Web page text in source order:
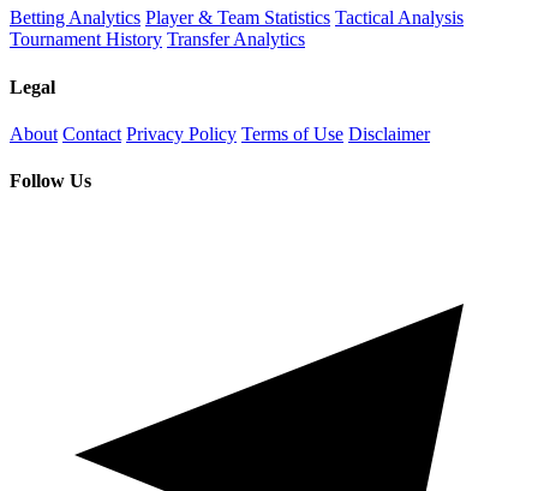
Betting Analytics Player & Team Statistics Tactical Analysis
Tournament History Transfer Analytics
Legal
About Contact Privacy Policy Terms of Use Disclaimer
Follow Us